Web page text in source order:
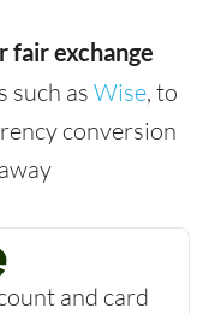
fair exchange
such as Wise, to
conversion
and card